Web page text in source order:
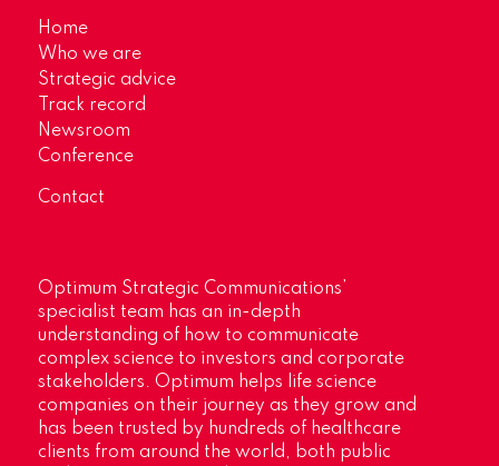
Home
Who we are
Strategic advice
Track record
Newsroom
Conference
Contact
Optimum Strategic Communications’
specialist team has an in-depth
understanding of how to communicate
complex science to investors and corporate
stakeholders. Optimum helps life science
companies on their journey as they grow and
has been trusted by hundreds of healthcare
clients from around the world, both public